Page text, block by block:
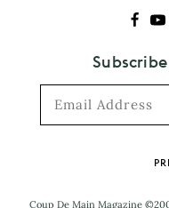
Coup De Main Magazine